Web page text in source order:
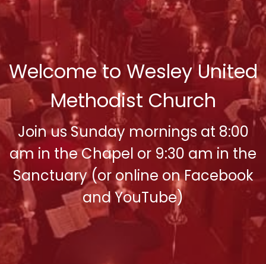
Welcome to Wesley United
Methodist Church
Join us Sunday mornings at 8:00
am in the Chapel or 9:30 am in the
Sanctuary (or online on Facebook
and YouTube)